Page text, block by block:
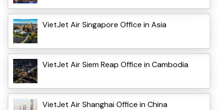
VietJet Air Singapore Office in Asia
VietJet Air Siem Reap Office in Cambodia
VietJet Air Shanghai Office in China